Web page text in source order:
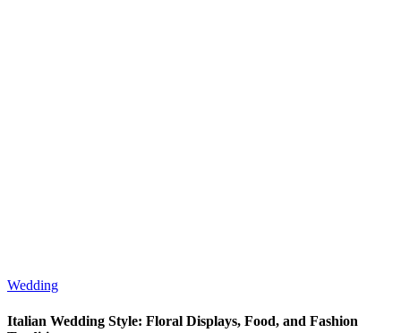
Wedding
Italian Wedding Style: Floral Displays, Food, and Fashion